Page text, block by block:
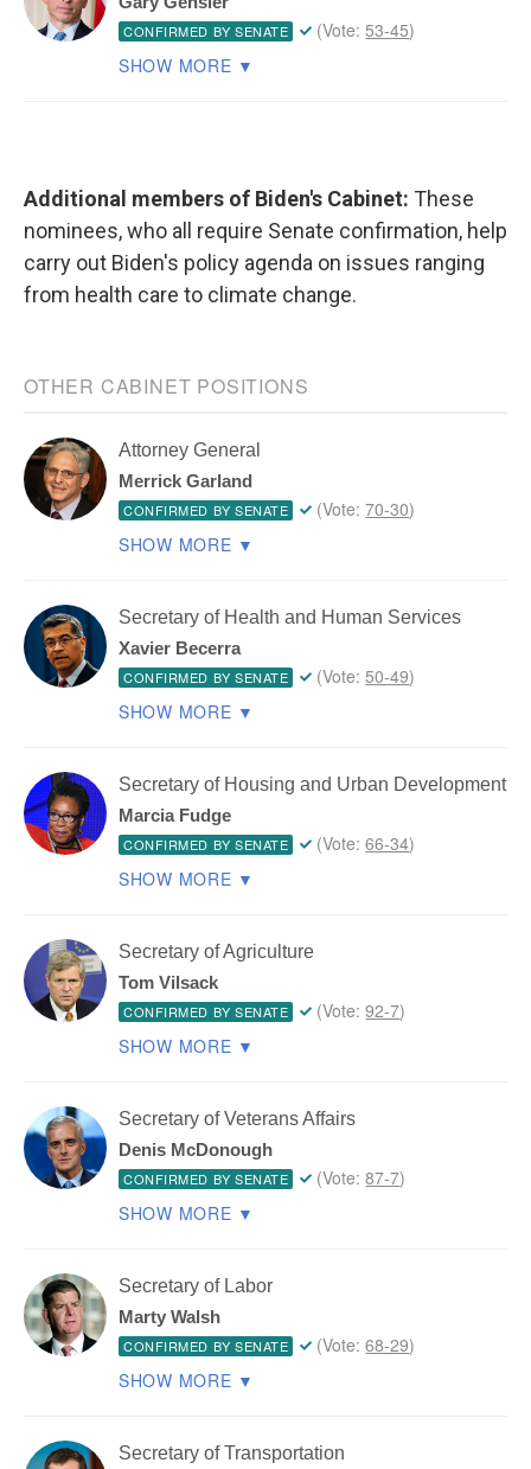
Additional members of Biden's Cabinet: These
nominees, who all require Senate confirmation, help
carry out Biden's policy agenda on issues ranging
from health care to climate change.